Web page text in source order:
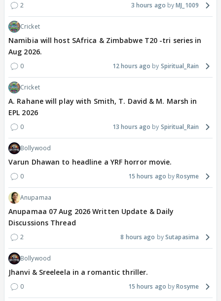
2 3 hours ago MJ_1009
Cricket
Namibia will host SAfrica & Zimbabwe T20 -tri series in
Aug 2026.
0 12 hours ago Spiritual_Rain
Cricket
A. Rahane will play with Smith, T. David & M. Marsh in
EPL 2026
0 13 hours ago Spiritual_Rain
Bollywood
Varun Dhawan to headline a YRF horror movie.
0 15 hours ago Rosyme
Anupamaa
Anupamaa 07 Aug 2026 Written Update & Daily
Discussions Thread
2 8 hours ago Sutapasima
Bollywood
Jhanvi & Sreeleela in a romantic thriller.
0 15 hours ago Rosyme